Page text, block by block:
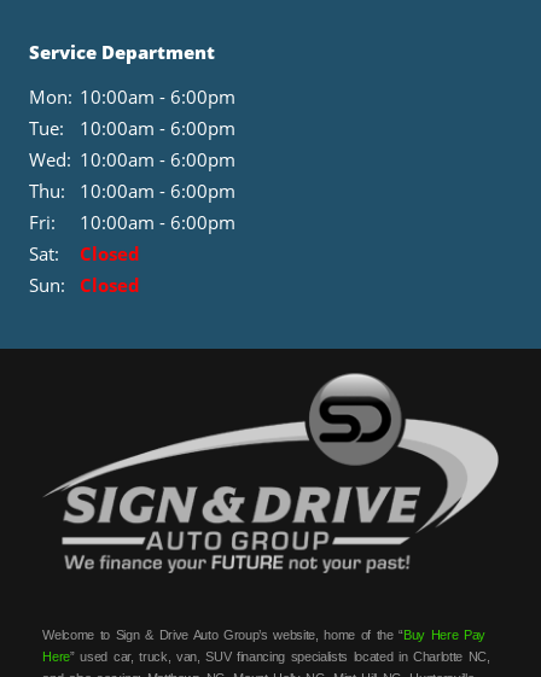
Service Department
Mon: 10:00am - 6:00pm
Tue:
10:00am - 6:00pm
Wed: 10:00am - 6:00pm
Thu:
10:00am - 6:00pm
Fri:
10:00am - 6:00pm
Sat:
Closed
Sun:
Closed
Welcome to Sign & Drive Auto Group’s website, home of the “Buy Here Pay
Here” used car, truck, van, SUV financing specialists located in Charlotte NC,